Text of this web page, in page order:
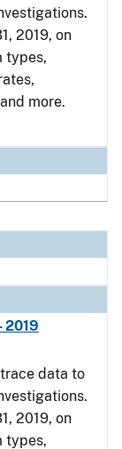
2019, on
types,
more.
2019
data to
2019, on
types,